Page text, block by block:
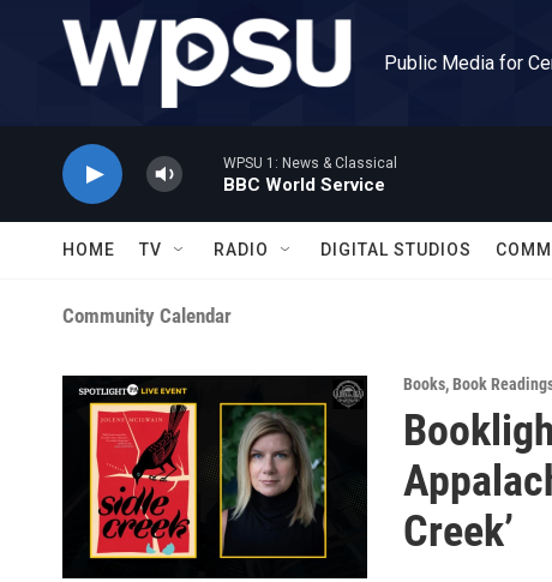
Skip to main content
Public Media for
WPSU 1: News & Classical
BBC World Service
HOME TV RADIO DIGITAL STUDIOS
Community Calendar
Books,Book
Creek’